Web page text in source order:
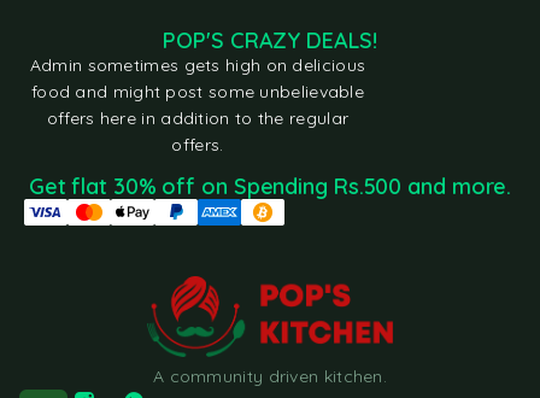
A community driven kitchen.
POP'S CRAZY DEALS!
Admin sometimes gets high on delicious
food and might post some unbelievable
offers here in addition to the regular
offers.
Get flat 30% off on Spending Rs.500 and more.